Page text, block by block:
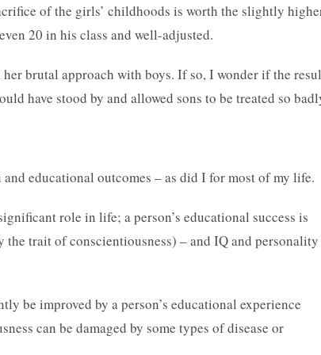
of the girls’ childhoods is worth the slightly
20 in his class and well-adjusted.
brutal approach with boys. If so, I wonder if the
have stood by and allowed sons to be treated so
educational outcomes – as did I for most of my life.
role in life; a person’s educational success is
trait of conscientiousness) – and IQ and personality
be improved by a person’s educational experience
can be damaged by some types of disease or